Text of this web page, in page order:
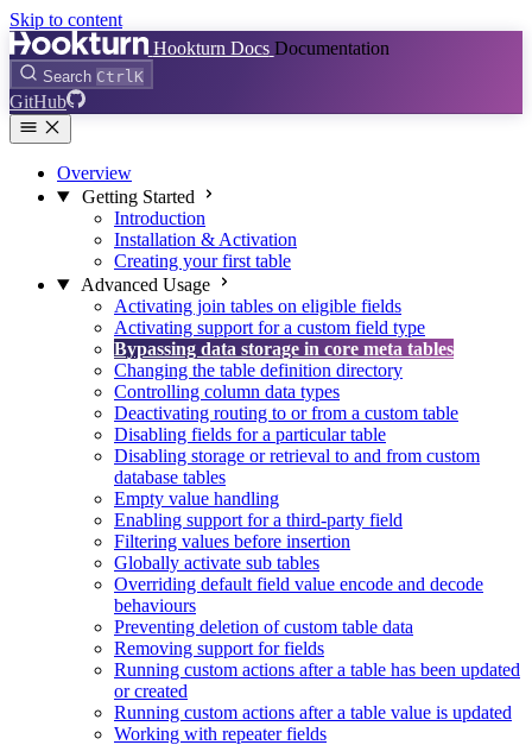
Skip to content
Hookturn Docs Documentation
Search CtrlK
GitHub
Overview
Getting Started
Introduction
Installation & Activation
Creating your first table
Advanced Usage
Activating join tables on eligible fields
Activating support for a custom field type
Bypassing data storage in core meta tables
Changing the table definition directory
Controlling column data types
Deactivating routing to or from a custom table
Disabling fields for a particular table
Disabling storage or retrieval to and from custom
database tables
Empty value handling
Enabling support for a third-party field
Filtering values before insertion
Globally activate sub tables
Overriding default field value encode and decode
behaviours
Preventing deletion of custom table data
Removing support for fields
Running custom actions after a table has been updated
or created
Running custom actions after a table value is updated
Working with repeater fields